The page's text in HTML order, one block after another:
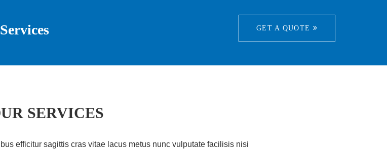
GET A QUOTE
SERVICES
efficitur sagittis cras vitae lacus metus nunc vulputate facilisis nisi